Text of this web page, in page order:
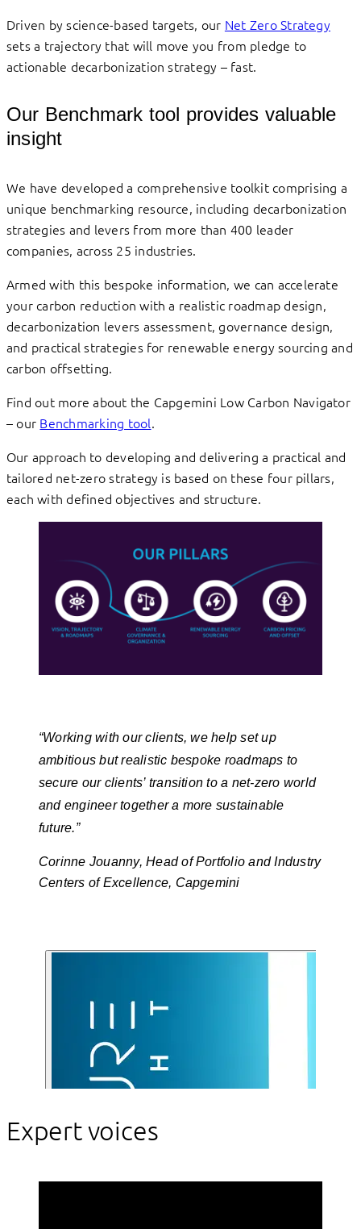
Driven by science-based targets, our Net Zero Strategy
sets a trajectory that will move you from pledge to
actionable decarbonization strategy – fast.
Our Benchmark tool provides valuable
insight
We have developed a comprehensive toolkit comprising a
unique benchmarking resource, including decarbonization
strategies and levers from more than 400 leader
companies, across 25 industries.
Armed with this bespoke information, we can accelerate
your carbon reduction with a realistic roadmap design,
decarbonization levers assessment, governance design,
and practical strategies for renewable energy sourcing and
carbon offsetting.
Find out more about the Capgemini Low Carbon Navigator
– our Benchmarking tool.
Our approach to developing and delivering a practical and
tailored net-zero strategy is based on these four pillars,
each with defined objectives and structure.
“Working with our clients, we help set up
ambitious but realistic bespoke roadmaps to
secure our clients’ transition to a net-zero world
and engineer together a more sustainable
future.”
Corinne Jouanny, Head of Portfolio and Industry
Centers of Excellence, Capgemini
Expert voices